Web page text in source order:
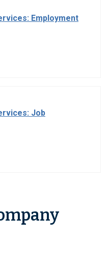
Employment
Job